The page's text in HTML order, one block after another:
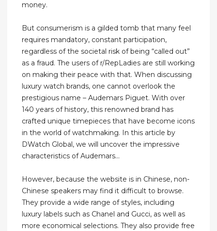
money.
But consumerism is a gilded tomb that many feel
requires mandatory, constant participation,
regardless of the societal risk of being “called out”
as a fraud. The users of r/RepLadies are still working
on making their peace with that. When discussing
luxury watch brands, one cannot overlook the
prestigious name – Audemars Piguet. With over
140 years of history, this renowned brand has
crafted unique timepieces that have become icons
in the world of watchmaking. In this article by
DWatch Global, we will uncover the impressive
characteristics of Audemars...
However, because the website is in Chinese, non-
Chinese speakers may find it difficult to browse.
They provide a wide range of styles, including
luxury labels such as Chanel and Gucci, as well as
more economical selections. They also provide free